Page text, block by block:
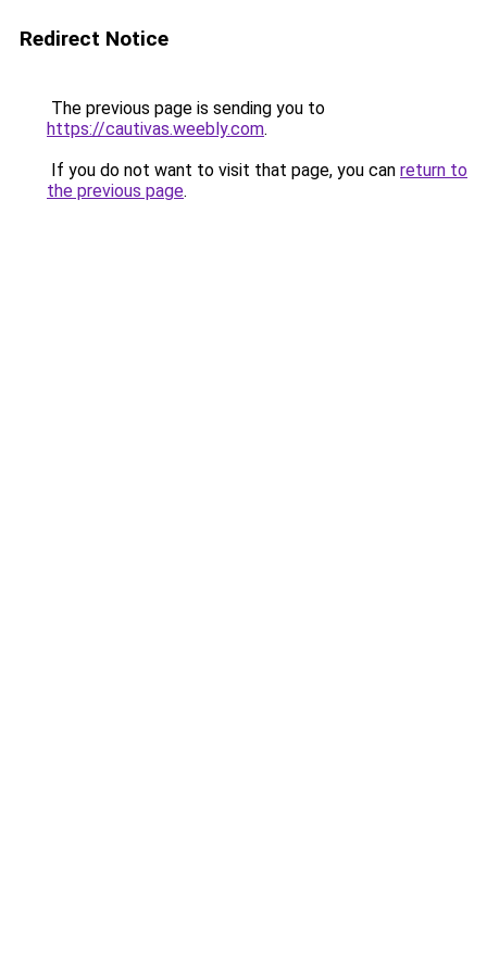
Redirect Notice
The previous page is sending you to
https://cautivas.weebly.com.
If you do not want to visit that page, you can return to
the previous page.